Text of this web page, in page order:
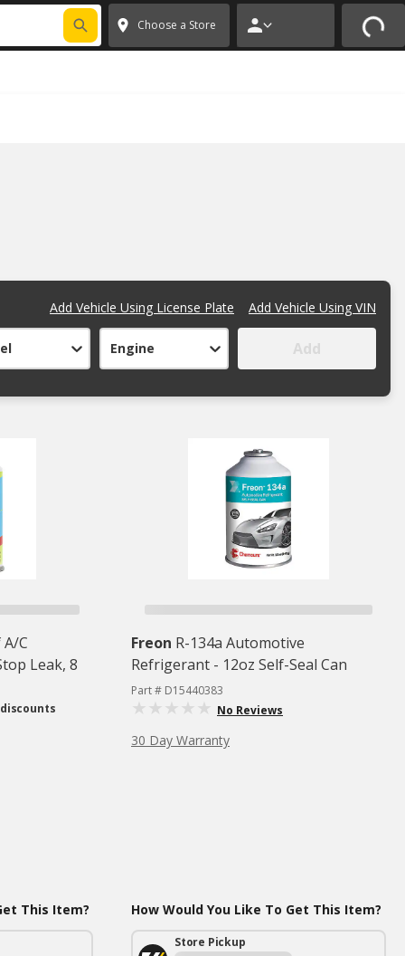
* ✕
Choose a Store
Add Vehicle Using License Plate Add Vehicle Using VIN
Engine Add
C
Leak, 8
This Item?
Freon R-134a Automotive
Refrigerant - 12oz Self-Seal Can
Part # D15440383
No Reviews
30 Day Warranty
How Would You Like To Get This Item?
Store Pickup